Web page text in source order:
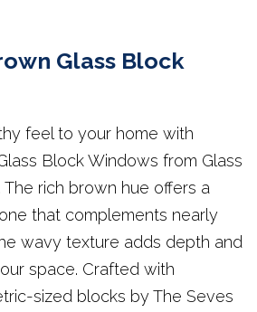
Glass Block
feel to your home with
Block Windows from Glass
The rich brown hue offers a
that complements nearly
wavy texture adds depth and
space. Crafted with
sized blocks by The Seves